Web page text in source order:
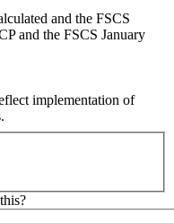
and the FSCS
and the FSCS January
implementation of